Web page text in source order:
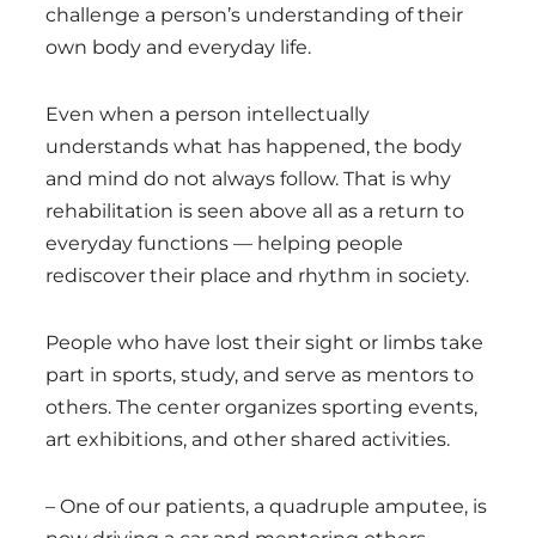
challenge a person’s understanding of their
own body and everyday life.
Even when a person intellectually
understands what has happened, the body
and mind do not always follow. That is why
rehabilitation is seen above all as a return to
everyday functions — helping people
rediscover their place and rhythm in society.
People who have lost their sight or limbs take
part in sports, study, and serve as mentors to
others. The center organizes sporting events,
art exhibitions, and other shared activities.
– One of our patients, a quadruple amputee, is